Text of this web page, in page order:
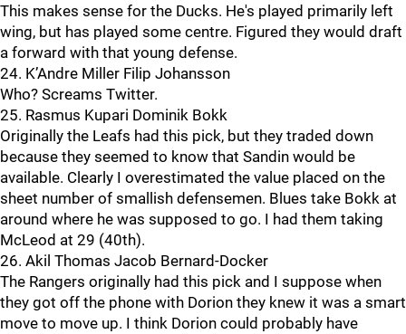
This makes sense for the Ducks. He's played primarily left
wing, but has played some centre. Figured they would draft
a forward with that young defense.
24. K’Andre Miller Filip Johansson
Who? Screams Twitter.
25. Rasmus Kupari Dominik Bokk
Originally the Leafs had this pick, but they traded down
because they seemed to know that Sandin would be
available. Clearly I overestimated the value placed on the
sheet number of smallish defensemen. Blues take Bokk at
around where he was supposed to go. I had them taking
McLeod at 29 (40th).
26. Akil Thomas Jacob Bernard-Docker
The Rangers originally had this pick and I suppose when
they got off the phone with Dorion they knew it was a smart
move to move up. I think Dorion could probably have